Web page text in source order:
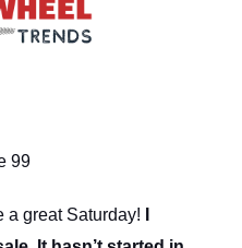
99
a great Saturday!